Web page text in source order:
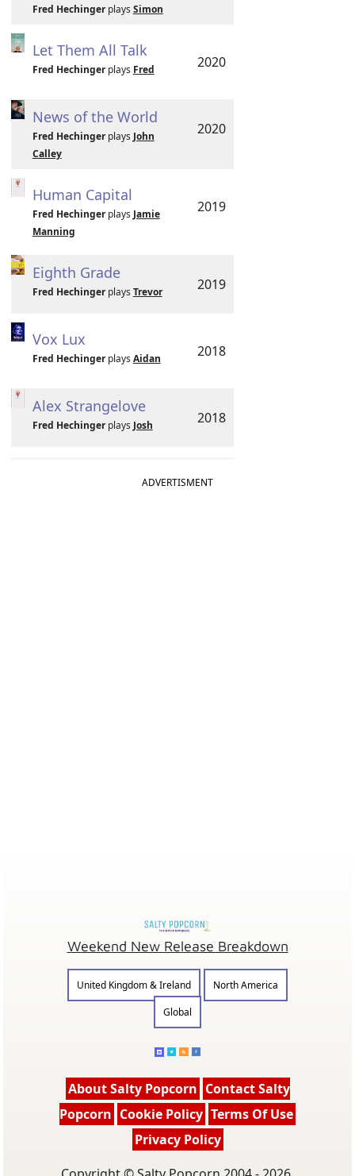
Fred Hechingerplays Simon
Let Them All Talk
Fred Hechingerplays Fred 2020
News of the World
Fred Hechingerplays John
Calley
2020
Human Capital
Fred Hechingerplays Jamie
Manning
2019
Eighth Grade
Fred Hechingerplays Trevor 2019
Vox Lux
Fred Hechingerplays Aidan 2018
Alex Strangelove
Fred Hechingerplays Josh 2018
ADVERTISMENT
Weekend New Release Breakdown
United Kingdom & Ireland
North America
Global
About Salty Popcorn Contact Salty
Popcorn Cookie Policy Terms Of Use
Privacy Policy